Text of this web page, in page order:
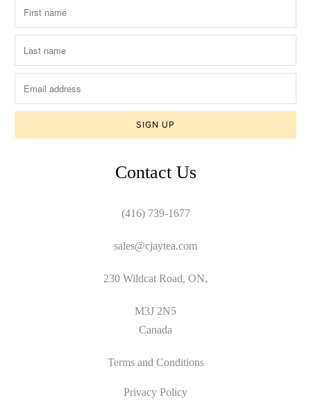
Contact Us
(416) 739-1677
sales@cjaytea.com
230 Wildcat Road, ON,
M3J 2N5
Canada
Terms and Conditions
Privacy Policy